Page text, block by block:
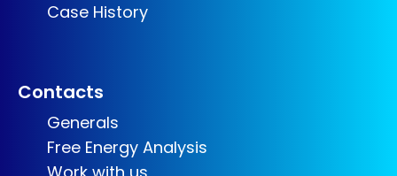
Case History
Contacts
Generals
Free Energy Analysis